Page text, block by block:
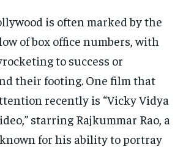
is often marked by the
of box office numbers, with
to success or
their footing. One film that
recently is “Vicky Vidya
starring Rajkummar Rao, a
for his ability to portray